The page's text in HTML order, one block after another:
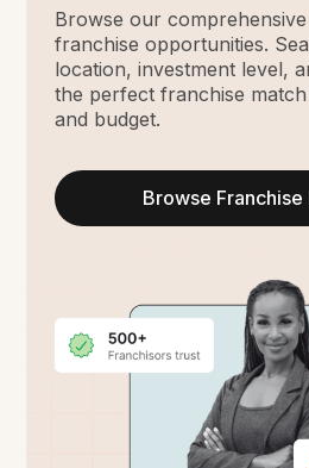
Browse our
franchise opportunities.
location, investment level,
the perfect franchise
and budget.
Browse